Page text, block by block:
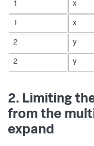
1 x
1 x
2 y
2 y
2. Limiting
from the
expand